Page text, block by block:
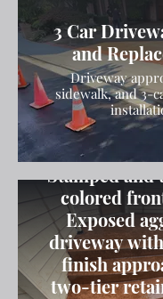
3 Car
and
Driveway
sidewalk, and 3-
Stamped and
colored
Exposed
driveway
finish
two-tier